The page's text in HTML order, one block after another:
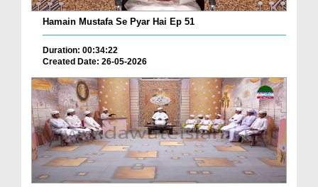
Hamain Mustafa Se Pyar Hai Ep 51
Duration: 00:34:22
Created Date: 26-05-2026